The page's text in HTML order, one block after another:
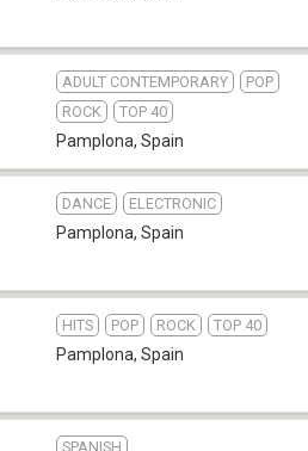
ADULT CONTEMPORARY
POP
ROCK
TOP 40
Pamplona, Spain
DANCE ELECTRONIC
Pamplona, Spain
HITS POP ROCK TOP 40
Pamplona, Spain
SPANISH